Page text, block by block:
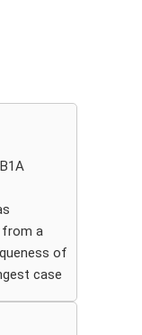
from a
of
case